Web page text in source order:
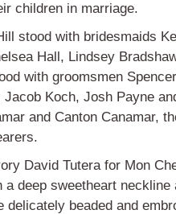
children in marriage.
stood with bridesmaids
Hall, Lindsey
with groomsmen
Koch, Josh Payne
and Canton Canamar,
David Tutera for Mon
deep sweetheart neckline
delicately beaded and